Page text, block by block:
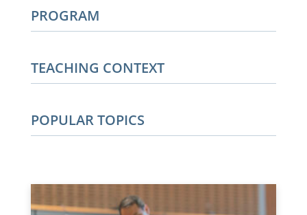
PROGRAM
TEACHING CONTEXT
POPULAR TOPICS